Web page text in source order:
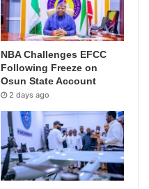
NBA Challenges EFCC
Following Freeze on
Osun State Account
2 days ago